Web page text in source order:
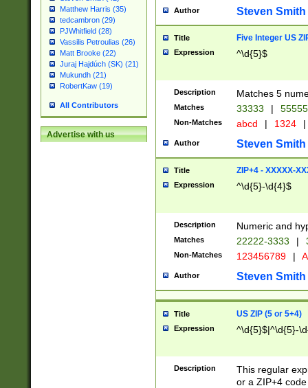
Matthew Harris (35)
tedcambron (29)
PJWhitfield (28)
Vassilis Petroulias (26)
Matt Brooke (22)
Juraj Hajdúch (SK) (21)
Mukundh (21)
RobertKaw (19)
All Contributors
Advertise with us
Author Steven Smith
Title Five Integer US
Expression ^\d{5}$
Description Matches 5
Matches 33333 |
Non-Matches abcd | 1324 |
Author Steven Smith
Title ZIP+4 - XXXXX-
Expression ^\d{5}-\d{4}$
Description Numeric and
Matches 22222-3333 |
Non-Matches 123456789 |
Author Steven Smith
Title US ZIP (5 or 5+4)
Expression ^\d{5}$|^\d{5}-
Description
This regular
or a ZIP+4